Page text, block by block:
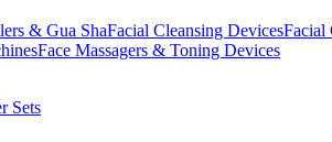
& Gua ShaFacial Cleansing DevicesFacial
Face Massagers & Toning Devices
Sets